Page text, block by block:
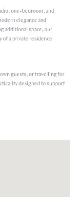
one-bedroom, and
elegance and
additional space, our
a private residence
guests, or travelling for
designed to support